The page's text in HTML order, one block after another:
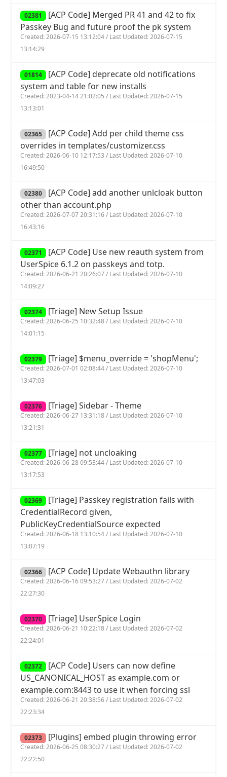
02381 [ACP Code] Merged PR 41 and 42 to fix
Passkey Bug and future proof the pk system
Created: 2026-07-15 13:12:04 / Last Updated: 2026-07-15
13:14:29
01814 [ACP Code] deprecate old notifications
system and table for new installs
Created: 2023-04-14 21:02:05 / Last Updated: 2026-07-15
13:13:01
02365 [ACP Code] Add per child theme css
overrides in templates/customizer.css
Created: 2026-06-10 12:17:53 / Last Updated: 2026-07-10
16:49:50
02380 [ACP Code] add another unlcloak button
other than account.php
Created: 2026-07-07 20:31:16 / Last Updated: 2026-07-10
16:43:16
02371 [ACP Code] Use new reauth system from
UserSpice 6.1.2 on passkeys and totp.
Created: 2026-06-21 20:26:07 / Last Updated: 2026-07-10
14:09:27
02374 [Triage] New Setup Issue
Created: 2026-06-25 10:32:48 / Last Updated: 2026-07-10
14:01:15
02379 [Triage] $menu_override = 'shopMenu';
Created: 2026-07-01 02:08:44 / Last Updated: 2026-07-10
13:47:03
02376 [Triage] Sidebar - Theme
Created: 2026-06-27 13:31:18 / Last Updated: 2026-07-10
13:21:31
02377 [Triage] not uncloaking
Created: 2026-06-28 09:53:44 / Last Updated: 2026-07-10
13:17:53
02369 [Triage] Passkey registration fails with
CredentialRecord given,
PublicKeyCredentialSource expected
Created: 2026-06-18 13:10:54 / Last Updated: 2026-07-10
13:07:19
02366 [ACP Code] Update Webauthn library
Created: 2026-06-16 09:53:27 / Last Updated: 2026-07-02
22:27:30
02370 [Triage] UserSpice Login
Created: 2026-06-21 10:22:18 / Last Updated: 2026-07-02
22:24:01
02372 [ACP Code] Users can now define
US_CANONICAL_HOST as example.com or
example.com:8443 to use it when forcing ssl
Created: 2026-06-21 20:38:56 / Last Updated: 2026-07-02
22:23:34
02373 [Plugins] embed plugin throwing error
Created: 2026-06-25 08:30:27 / Last Updated: 2026-07-02
22:22:50